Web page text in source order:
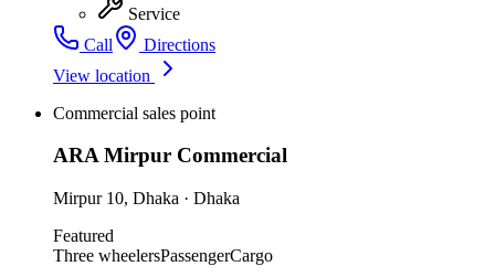
Service
Call
Directions
View location
Commercial sales point
ARA Mirpur Commercial
Mirpur 10, Dhaka · Dhaka
Featured
Three wheelersPassengerCargo